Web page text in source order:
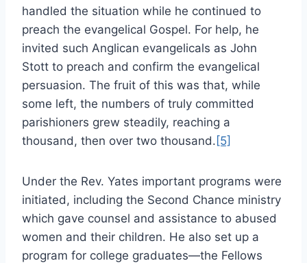
handled the situation while he continued to
preach the evangelical Gospel. For help, he
invited such Anglican evangelicals as John
Stott to preach and confirm the evangelical
persuasion. The fruit of this was that, while
some left, the numbers of truly committed
parishioners grew steadily, reaching a
thousand, then over two thousand. [5]
Under the Rev. Yates important programs were
initiated, including the Second Chance ministry
which gave counsel and assistance to abused
women and their children. He also set up a
program for college graduates—the Fellows